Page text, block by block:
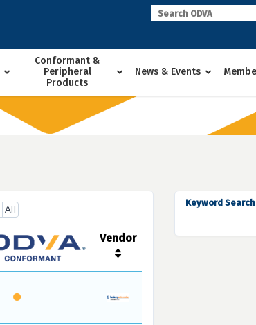
Conformant &
Peripheral
Products
News & Events
All
Vendor
Keyword